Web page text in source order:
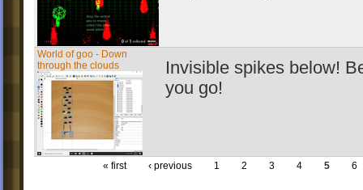
World of goo - Down
through the clouds
Invisible spikes below!
you go!
« first ‹ previous 1 2 3 4 5 6